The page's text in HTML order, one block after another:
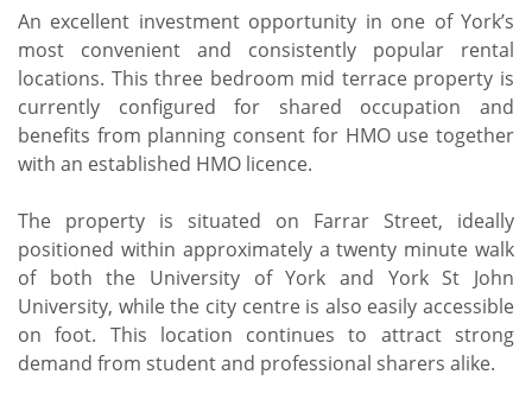
An excellent investment opportunity in one of York’s
most convenient and consistently popular rental
locations. This three bedroom mid terrace property is
currently configured for shared occupation and
benefits from planning consent for HMO use together
with an established HMO licence.
The property is situated on Farrar Street, ideally
positioned within approximately a twenty minute walk
of both the University of York and York St John
University, while the city centre is also easily accessible
on foot. This location continues to attract strong
demand from student and professional sharers alike.